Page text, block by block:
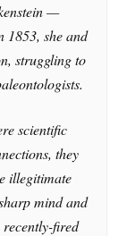
—
1853, she and
struggling to
scientific
they
illegitimate
mind and
fired